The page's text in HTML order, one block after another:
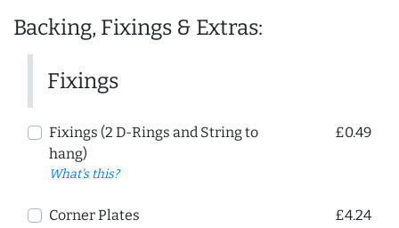
Backing, Fixings & Extras:
Fixings
Fixings (2 D-Rings and String to
hang)
What's this?
£0.49
Corner Plates £4.24